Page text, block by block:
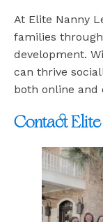
At Elite Nanny
families
development.
can thrive
both online and
Contact